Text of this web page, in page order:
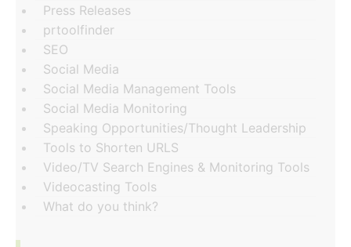
Press Releases
prtoolfinder
SEO
Social Media
Social Media Management Tools
Social Media Monitoring
Speaking Opportunities/Thought Leadership
Tools to Shorten URLS
Video/TV Search Engines & Monitoring Tools
Videocasting Tools
What do you think?